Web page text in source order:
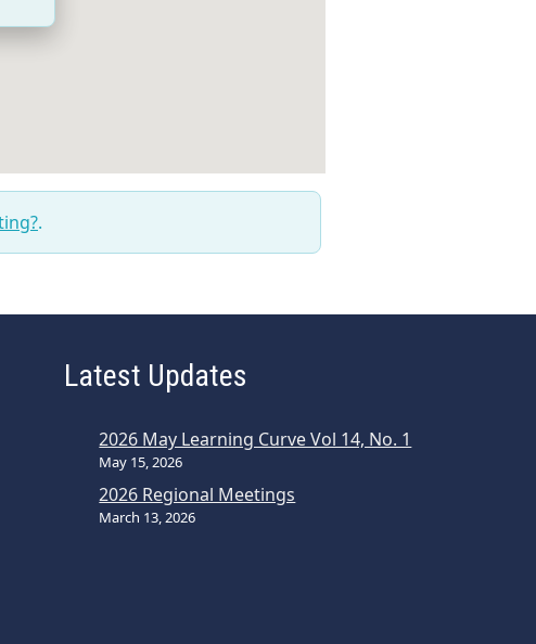
.
Latest Updates
2026 May Learning Curve Vol 14, No. 1
May 15, 2026
2026 Regional Meetings
March 13, 2026